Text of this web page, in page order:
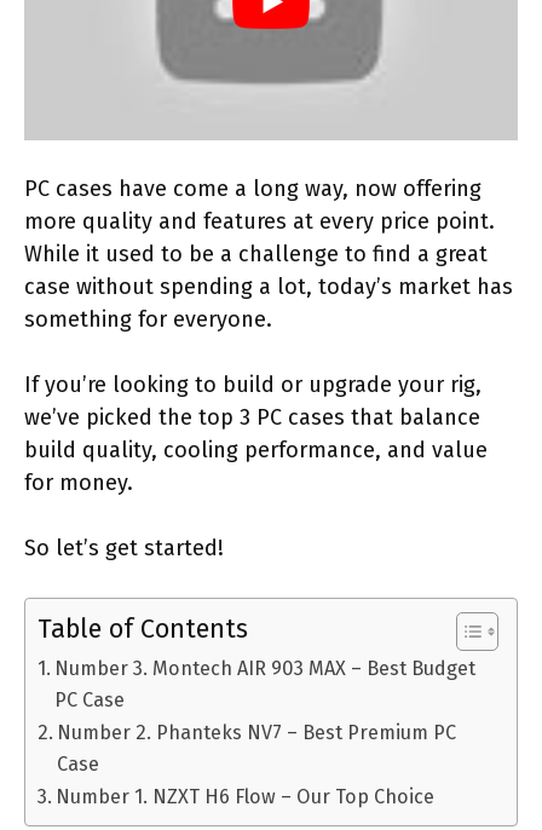
PC cases have come a long way, now offering
more quality and features at every price point.
While it used to be a challenge to find a great
case without spending a lot, today’s market has
something for everyone.
If you’re looking to build or upgrade your rig,
we’ve picked the top 3 PC cases that balance
build quality, cooling performance, and value
for money.
So let’s get started!
Table of Contents
Number 3. Montech AIR 903 MAX – Best Budget
PC Case
Number 2. Phanteks NV7 – Best Premium PC
Case
Number 1. NZXT H6 Flow – Our Top Choice